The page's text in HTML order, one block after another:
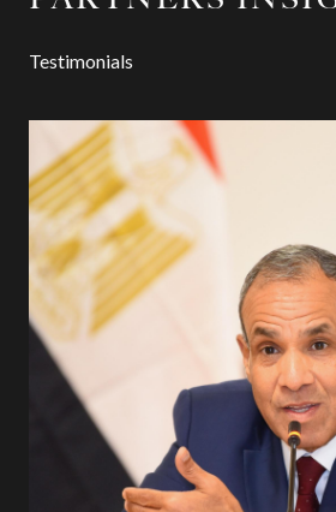
Testimonials